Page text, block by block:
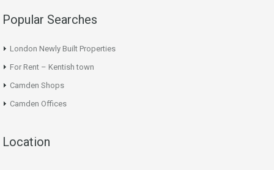
Popular Searches
London Newly Built Properties
For Rent – Kentish town
Camden Shops
Camden Offices
Location